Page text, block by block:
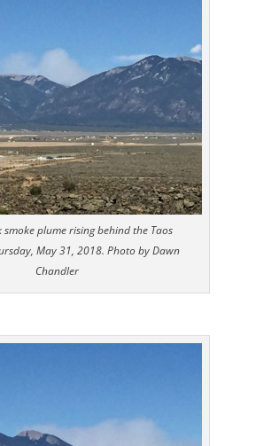
smoke plume rising behind the Taos
May 31, 2018. Photo by Dawn
Chandler